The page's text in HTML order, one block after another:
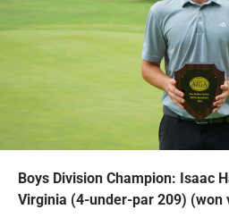
Boys Division Champion: Isaac
Virginia (4-under-par 209) (won